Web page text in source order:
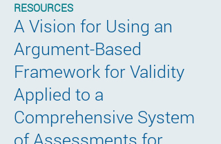
RESOURCES
A Vision for Using an
Argument-Based
Framework for Validity
Applied to a
Comprehensive System